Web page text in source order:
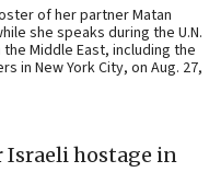
of her partner Matan
she speaks during the U.N.
Middle East, including the
in New York City, on Aug. 27,
Israeli hostage in